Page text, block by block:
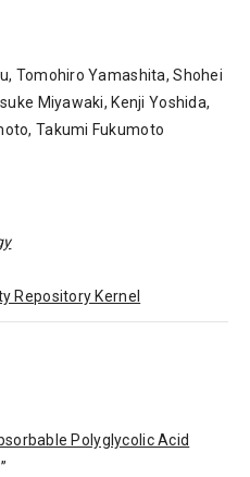
Tomohiro Yamashita, Shohei
Miyawaki, Kenji Yoshida,
Takumi Fukumoto
Repository Kernel
Polyglycolic Acid
”